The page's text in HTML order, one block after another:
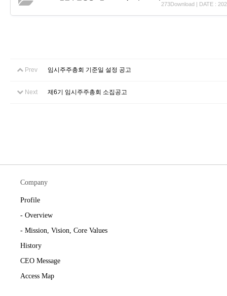
273Download | DATE :
Prev 임시주주총회 기준일 설정 공고
Next 제6기 임시주주총회 소집공고
Company
Profile
- Overview
- Mission, Vision, Core Values
History
CEO Message
Access Map